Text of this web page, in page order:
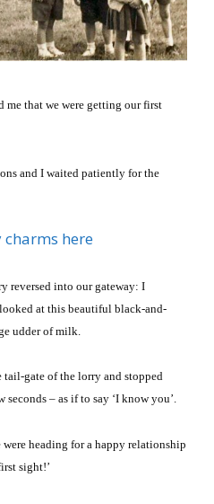
me that we were getting our first
and I waited patiently for the
charms here
reversed into our gateway: I
at this beautiful black-and-
udder of milk.
gate of the lorry and stopped
seconds – as if to say ‘I know you’.
heading for a happy relationship
sight!’